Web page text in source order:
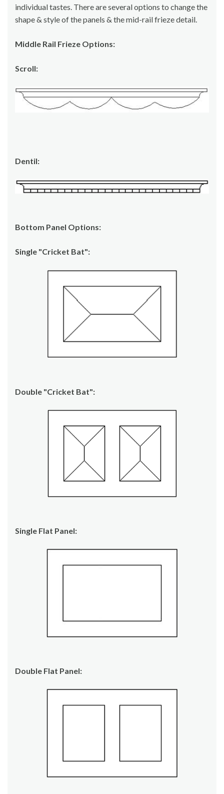
individual tastes. There are several options to change the
shape & style of the panels & the mid-rail frieze detail.
Middle Rail Frieze Options:
Scroll:
Dentil:
Bottom Panel Options:
Single "Cricket Bat":
Double "Cricket Bat":
Single Flat Panel:
Double Flat Panel: